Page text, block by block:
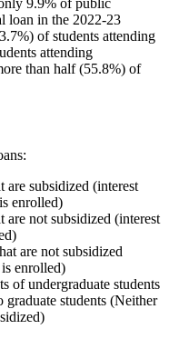
loan in the 2022-23
of students attending
attending
than half (55.8%) of
are subsidized (interest
enrolled)
are not subsidized (interest
are not subsidized
enrolled)
of undergraduate students
students (Neither